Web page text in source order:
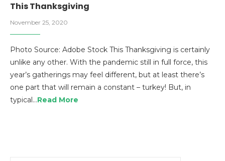
This Thanksgiving
November 25, 2020
Photo Source: Adobe Stock This Thanksgiving is certainly
unlike any other. With the pandemic still in full force, this
year’s gatherings may feel different, but at least there’s
one part that will remain a constant – turkey! But, in
typical…Read More